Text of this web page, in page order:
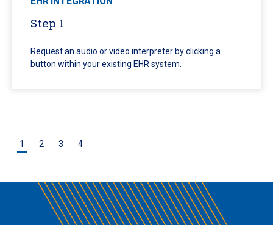
Step 1
Request an audio or video interpreter by clicking a
button within your existing EHR system.
1 2 3 4